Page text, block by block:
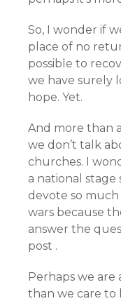
So, I wonder if
place of no
possible to
we have surely
hope. Yet.
And more than
we don’t talk
churches. I
a national stage
devote so
wars because
answer the
post .
Perhaps we are
than we care to